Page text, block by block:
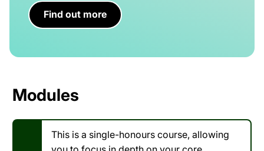
Find out more
Modules
This is a single-honours course, allowing